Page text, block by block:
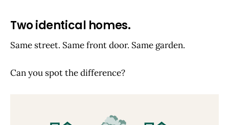
Two identical homes.
Same street. Same front door. Same garden.
Can you spot the difference?